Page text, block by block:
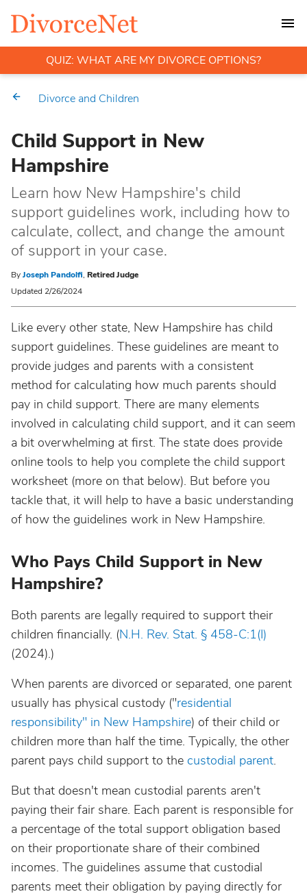
QUIZ: WHAT ARE MY DIVORCE OPTIONS?
Divorce and Children
Child Support in New
Hampshire
Learn how New Hampshire's child
support guidelines work, including how to
calculate, collect, and change the amount
of support in your case.
ByJoseph Pandolfi, Retired Judge
Updated 2/26/2024
Like every other state, New Hampshire has child
support guidelines. These guidelines are meant to
provide judges and parents with a consistent
method for calculating how much parents should
pay in child support. There are many elements
involved in calculating child support, and it can seem
a bit overwhelming at first. The state does provide
online tools to help you complete the child support
worksheet (more on that below). But before you
tackle that, it will help to have a basic understanding
of how the guidelines work in New Hampshire.
Who Pays Child Support in New
Hampshire?
Both parents are legally required to support their
children financially. (N.H. Rev. Stat. § 458-C:1(I)
(2024).)
When parents are divorced or separated, one parent
usually has physical custody ("residential
responsibility" in New Hampshire) of their child or
children more than half the time. Typically, the other
parent pays child support to the custodial parent.
But that doesn't mean custodial parents aren't
paying their fair share. Each parent is responsible for
a percentage of the total support obligation based
on their proportionate share of their combined
incomes. The guidelines assume that custodial
parents meet their obligation by paying directly for